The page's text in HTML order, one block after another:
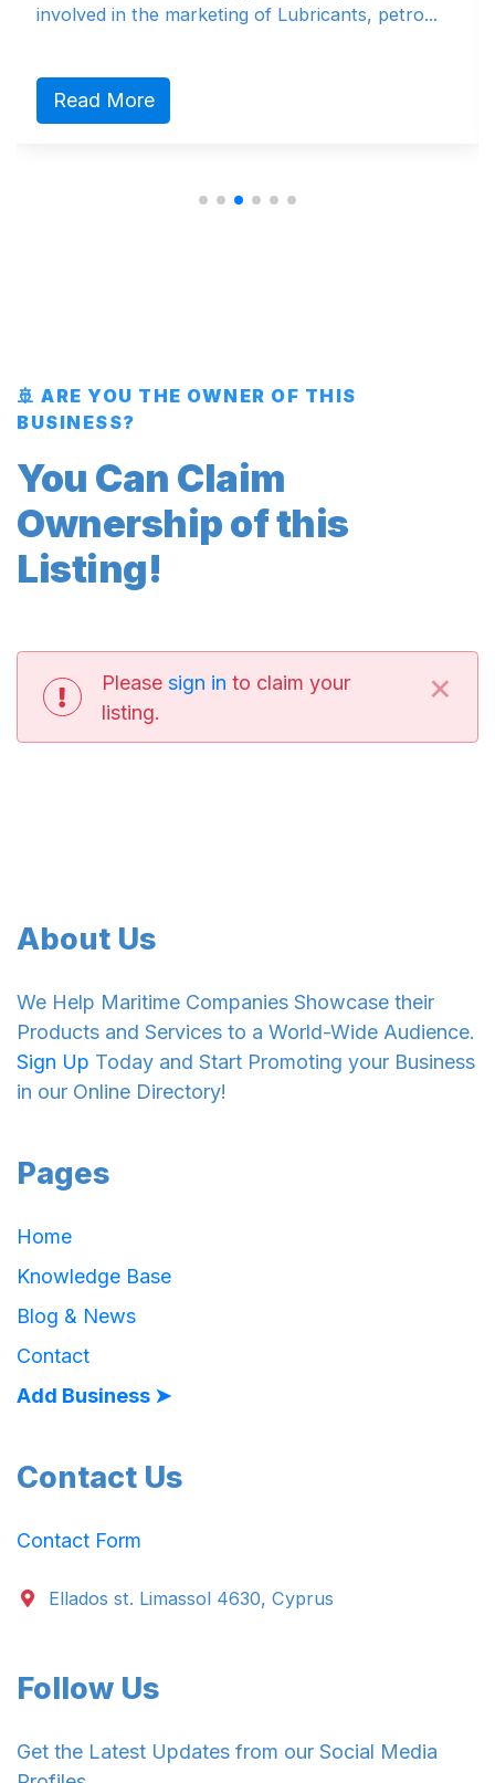
involved in the marketing of Lubricants, petro...
Read More
🚢 ARE YOU THE OWNER OF THIS
BUSINESS?
You Can Claim
Ownership of this
Listing!
Please sign in to claim your
listing.
×
About Us
We Help Maritime Companies Showcase their
Products and Services to a World-Wide Audience.
Sign Up Today and Start Promoting your Business
in our Online Directory!
Pages
Home
Knowledge Base
Blog & News
Contact
Add Business ➤
Contact Us
Contact Form
Ellados st. Limassol 4630, Cyprus
Follow Us
Get the Latest Updates from our Social Media